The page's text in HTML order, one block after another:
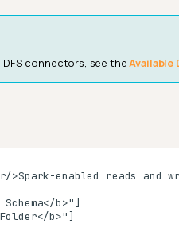
DFS connectors, see theAvailable
>Spark-enabled reads and
Schema</b>"]
b>"]